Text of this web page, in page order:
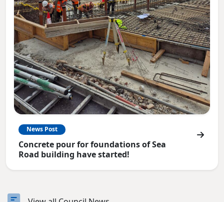
News Post
Concrete pour for foundations of Sea
Road building have started!